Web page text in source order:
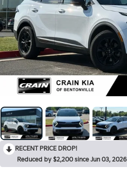
RECENT PRICE DROP!
Reduced by $2,200 since Jun 03, 2026